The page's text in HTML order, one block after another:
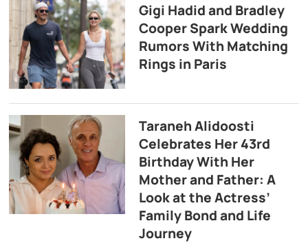
Gigi Hadid and Bradley
Cooper Spark Wedding
Rumors With Matching
Rings in Paris
Taraneh Alidoosti
Celebrates Her 43rd
Birthday With Her
Mother and Father: A
Look at the Actress’
Family Bond and Life
Journey